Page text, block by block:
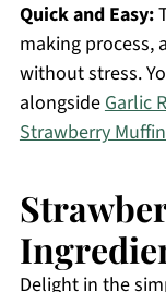
Quick and Easy:
making process,
without stress.
alongsideGarlic
Strawberry
Delight in the